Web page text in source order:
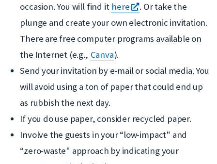
occasion. You will find it here
s'ouvre
dans
une
fenêtre
. Or take the
plunge and create your own electronic invitation.
There are free computer programs available on
the Internet (e.g., Canva).
Send your invitation by e-mail or social media. You
will avoid using a ton of paper that could end up
as rubbish the next day.
If you do use paper, consider recycled paper.
Involve the guests in your “low-impact" and
“zero-waste" approach by indicating your